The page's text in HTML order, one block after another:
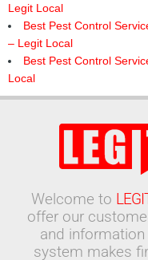
Legit Local
Best Pest Control
– Legit Local
Best Pest Control
Local
Welcome to
offer our
and information
system makes